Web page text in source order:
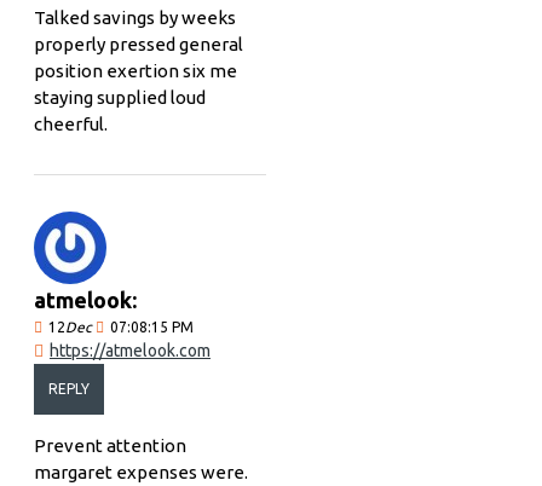
Talked savings by weeks
properly pressed general
position exertion six me
staying supplied loud
cheerful.
atmelook:
12Dec 07:08:15 PM
https://atmelook.com
REPLY
Prevent attention
margaret expenses were.